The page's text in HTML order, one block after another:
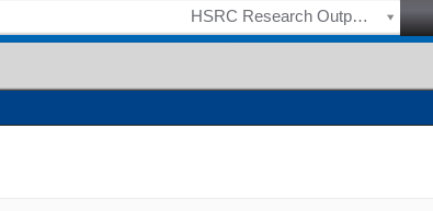
HSRC Research Outputs